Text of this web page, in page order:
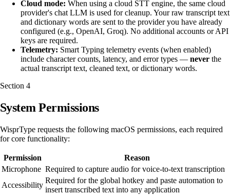
Cloud mode: When using a cloud STT engine, the same cloud
provider's chat LLM is used for cleanup. Your raw transcript text
and dictionary words are sent to the provider you have already
configured (e.g., OpenAI, Groq). No additional accounts or API
keys are required.
Telemetry: Smart Typing telemetry events (when enabled)
include character counts, latency, and error types — never the
actual transcript text, cleaned text, or dictionary words.
Section 4
System Permissions
WisprType requests the following macOS permissions, each required
for core functionality:
Permission
Reason
Microphone Required to capture audio for voice-to-text transcription
Accessibility
Required for the global hotkey and paste automation to
insert transcribed text into any application